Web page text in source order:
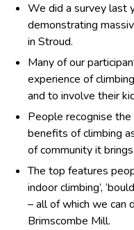
We did a survey last
demonstrating
in Stroud.
Many of our
experience of
and to involve their
People recognise
benefits of climbing
of community it brings.
The top features
indoor climbing’,
– all of which we can
Brimscombe Mill.